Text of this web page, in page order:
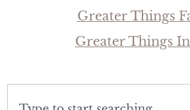
Greater Things
Greater Things